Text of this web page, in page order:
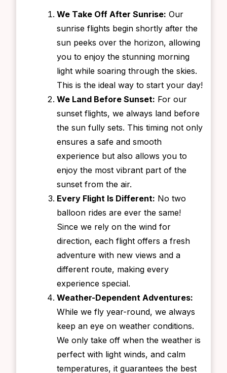
We Take Off After Sunrise: Our
sunrise flights begin shortly after the
sun peeks over the horizon, allowing
you to enjoy the stunning morning
light while soaring through the skies.
This is the ideal way to start your day!
We Land Before Sunset: For our
sunset flights, we always land before
the sun fully sets. This timing not only
ensures a safe and smooth
experience but also allows you to
enjoy the most vibrant part of the
sunset from the air.
Every Flight Is Different: No two
balloon rides are ever the same!
Since we rely on the wind for
direction, each flight offers a fresh
adventure with new views and a
different route, making every
experience special.
Weather-Dependent Adventures:
While we fly year-round, we always
keep an eye on weather conditions.
We only take off when the weather is
perfect with light winds, and calm
temperatures, it guarantees the best